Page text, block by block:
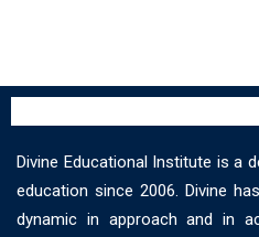
Divine Educational Institute is a
education since 2006. Divine
dynamic in approach and in